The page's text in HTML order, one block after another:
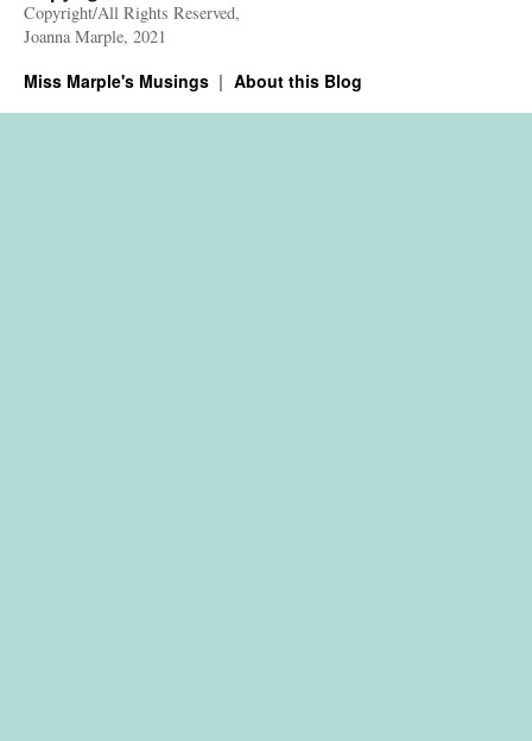
Copyright/All Rights Reserved,
Joanna Marple, 2021
Miss Marple's Musings About this Blog